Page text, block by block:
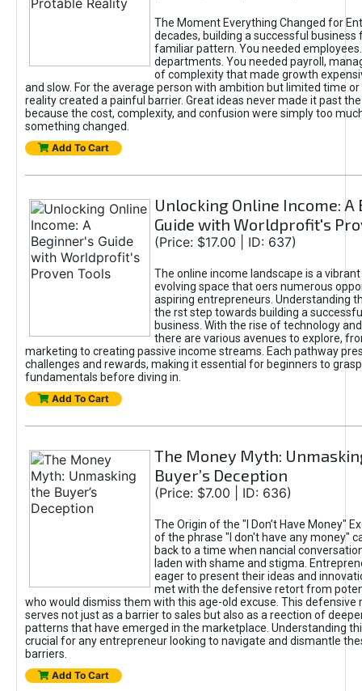
The Moment Everything Changed for
decades, building a successful business
familiar pattern. You needed
departments. You needed payroll,
of complexity that made growth
and slow. For the average person with ambition but limited time or
reality created a painful barrier. Great ideas never made it past
because the cost, complexity, and confusion were simply too
something changed.
Add To Cart
Unlocking Online Income: A
Guide with Worldprofit's
(Price: $17.00 | ID: 637)
The online income landscape is a
evolving space that oers numerous
aspiring entrepreneurs. Understanding
the rst step towards building a
business. With the rise of technology
there are various avenues to explore,
marketing to creating passive income streams. Each pathway
challenges and rewards, making it essential for beginners to
fundamentals before diving in.
Add To Cart
The Money Myth:
Buyer’s Deception
(Price: $7.00 | ID: 636)
The Origin of the "I Don’t Have Money"
of the phrase "I don't have any money"
back to a time when nancial
laden with shame and stigma.
eager to present their ideas and
met with the defensive retort from
who would dismiss them with this age-old excuse. This defensive
serves not just as a barrier to sales but also as a reection of
patterns that have emerged in the marketplace. Understanding
crucial for any entrepreneur looking to navigate and dismantle
barriers.
Add To Cart